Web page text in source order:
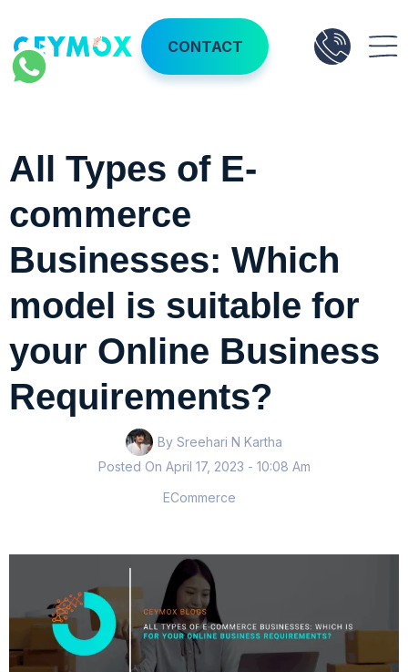
CONTACT
All Types of E-
commerce
Businesses: Which
model is suitable for
your Online Business
Requirements?
By Sreehari N Kartha
Posted On April 17, 2023 - 10:08 Am
ECommerce